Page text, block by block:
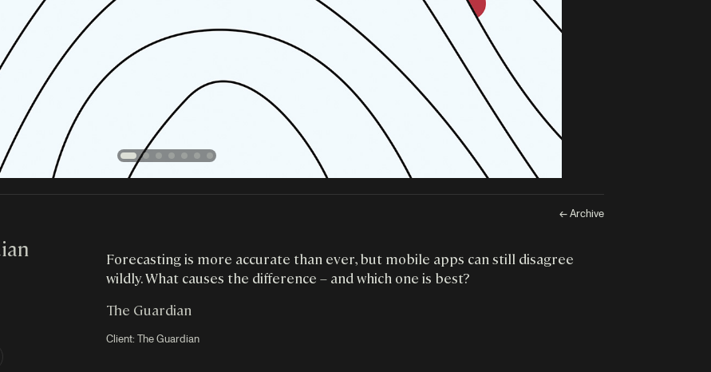
← Archive
Forecasting is more accurate than ever, but mobile apps can still disagree
wildly. What causes the difference – and which one is best?
The Guardian
Client: The Guardian